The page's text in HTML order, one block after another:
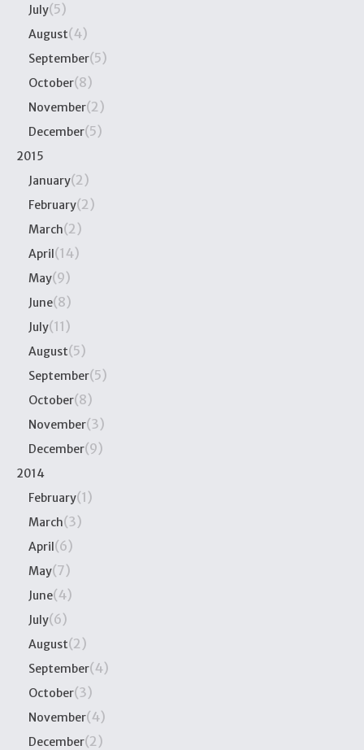
July(5)
August(4)
September(5)
October(8)
November(2)
December(5)
2015
January(2)
February(2)
March(2)
April(14)
May(9)
June(8)
July(11)
August(5)
September(5)
October(8)
November(3)
December(9)
2014
February(1)
March(3)
April(6)
May(7)
June(4)
July(6)
August(2)
September(4)
October(3)
November(4)
December(2)